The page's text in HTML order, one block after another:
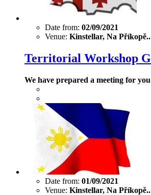
Date from: 02/09/2021
Venue: Kinstellar, Na Příkopě..
Territorial Workshop
We have prepared a meeting for
Date from: 01/09/2021
Venue: Kinstellar, Na Příkopě..